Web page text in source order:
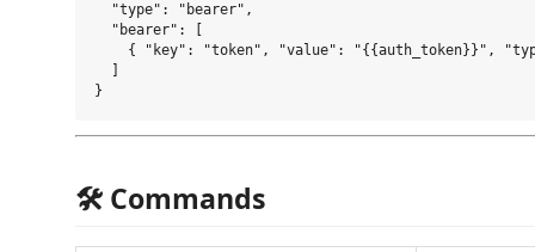
  "type": "bearer",
  "bearer": [
{ "key": "token", "value": "{{auth_token}}",
🛠 Commands